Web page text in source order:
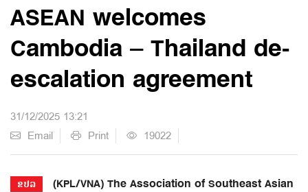
ASEAN welcomes
Cambodia – Thailand de-
escalation agreement
31/12/2025 13:21
Email
Print 19022
ຂປລ
(KPL/VNA) The Association of Southeast Asian